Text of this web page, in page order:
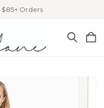
Orders